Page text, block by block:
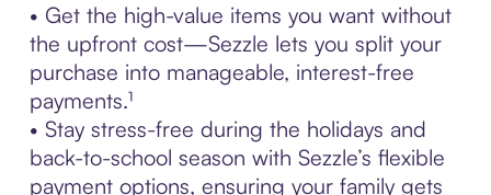
• Get the high-value items you want without
the upfront cost—Sezzle lets you split your
purchase into manageable, interest-free
payments.¹
• Stay stress-free during the holidays and
back-to-school season with Sezzle’s flexible
payment options, ensuring your family gets